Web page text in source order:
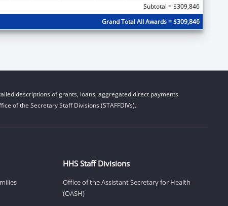
Subtotal = $309,846
Grand Total All Awards = $309,846
descriptions of grants, loans, aggregated direct payments
of the Secretary Staff Divisions (STAFFDIVs).
HHS Staff Divisions
Office of the Assistant Secretary for Health
(OASH)